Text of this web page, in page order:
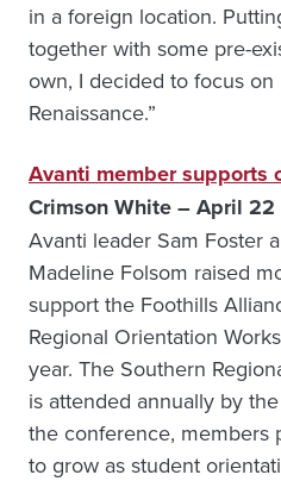
in a foreign location.
together with some pre-
own, I decided to focus
Renaissance.”
Avanti member supports
Crimson White – April 22
Avanti leader Sam Foster
Madeline Folsom raised
support the Foothills
Regional Orientation
year. The Southern
is attended annually by
the conference, members
to grow as student